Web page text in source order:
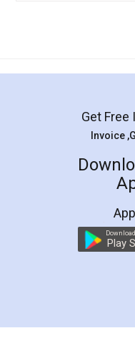
LegalDocs is
online service
preparation and
preparing my
the comfort of my
charges online)